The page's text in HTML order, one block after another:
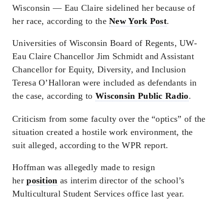
Wisconsin — Eau Claire sidelined her because of
her race, according to theNew York Post.
Universities of Wisconsin Board of Regents, UW-
Eau Claire Chancellor Jim Schmidt and Assistant
Chancellor for Equity, Diversity, and Inclusion
Teresa O’Halloran were included as defendants in
the case, according to Wisconsin Public Radio.
Criticism from some faculty over the “optics” of the
situation created a hostile work environment, the
suit alleged, according to the WPR report.
Hoffman was allegedly made to resign
herposition as interim director of the school’s
Multicultural Student Services office last year.